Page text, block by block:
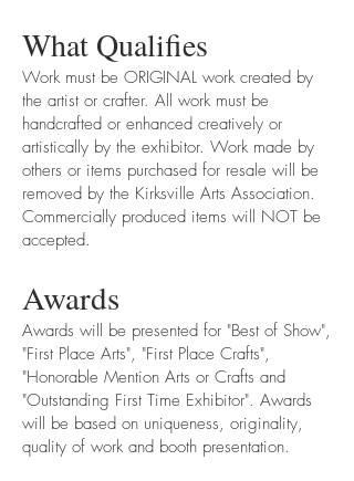
What Qualifies
Work must be ORIGINAL work created by
the artist or crafter. All work must be
handcrafted or enhanced creatively or
artistically by the exhibitor. Work made by
others or items purchased for resale will be
removed by the Kirksville Arts Association.
Commercially produced items will NOT be
accepted.
Awards
Awards will be presented for "Best of Show",
"First Place Arts", "First Place Crafts",
"Honorable Mention Arts or Crafts and
"Outstanding First Time Exhibitor". Awards
will be based on uniqueness, originality,
quality of work and booth presentation.